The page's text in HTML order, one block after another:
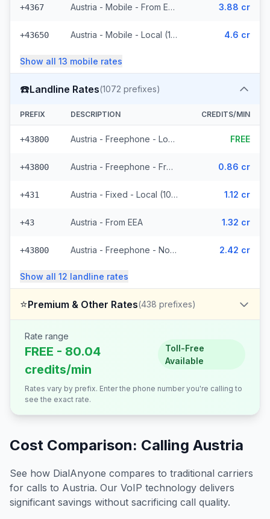
+4367 Austria - Mobile - From EEA (16 prefixes) 3.88 cr
+43650 Austria - Mobile - Local (11 prefixes) 4.6 cr
Show all 13 mobile rates
☎️Landline Rates(1072 prefixes)
PREFIX DESCRIPTION CREDITS/MIN
+43800 Austria - Freephone - Local (4 prefixes) FREE
+43800 Austria - Freephone - From EEA 0.86 cr
+431 Austria - Fixed - Local (1021 prefixes) 1.12 cr
+43 Austria - From EEA 1.32 cr
+43800 Austria - Freephone - Non Surcharged 2.42 cr
Show all 12 landline rates
⭐Premium & Other Rates(438 prefixes)
Rate range
FREE - 80.04
credits/min
Toll-Free
Available
Rates vary by prefix. Enter the phone number you're calling to
see the exact rate.
Cost Comparison: Calling Austria
See how DialAnyone compares to traditional carriers
for calls to Austria. Our VoIP technology delivers
significant savings without sacrificing call quality.